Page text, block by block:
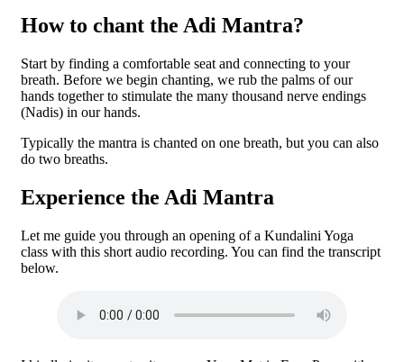
How to chant the Adi Mantra?
Start by finding a comfortable seat and connecting to your
breath. Before we begin chanting, we rub the palms of our
hands together to stimulate the many thousand nerve endings
(Nadis) in our hands.
Typically the mantra is chanted on one breath, but you can also
do two breaths.
Experience the Adi Mantra
Let me guide you through an opening of a Kundalini Yoga
class with this short audio recording. You can find the transcript
below.